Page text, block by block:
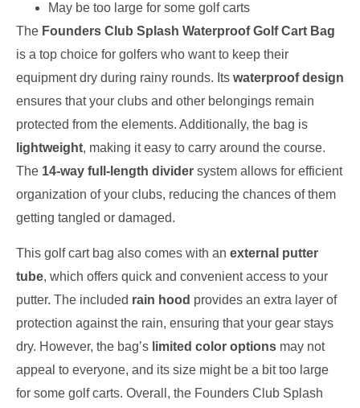
May be too large for some golf carts
The Founders Club Splash Waterproof Golf Cart Bag
is a top choice for golfers who want to keep their
equipment dry during rainy rounds. Its waterproof design
ensures that your clubs and other belongings remain
protected from the elements. Additionally, the bag is
lightweight, making it easy to carry around the course.
The 14-way full-length divider system allows for efficient
organization of your clubs, reducing the chances of them
getting tangled or damaged.
This golf cart bag also comes with an external putter
tube, which offers quick and convenient access to your
putter. The included rain hood provides an extra layer of
protection against the rain, ensuring that your gear stays
dry. However, the bag’s limited color options may not
appeal to everyone, and its size might be a bit too large
for some golf carts. Overall, the Founders Club Splash